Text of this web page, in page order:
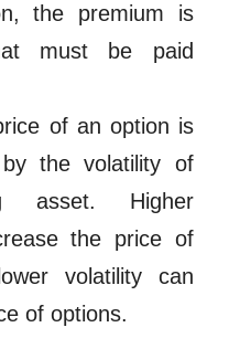
the premium is
must be paid
of an option is
the volatility of
asset. Higher
the price of
volatility can
of options.